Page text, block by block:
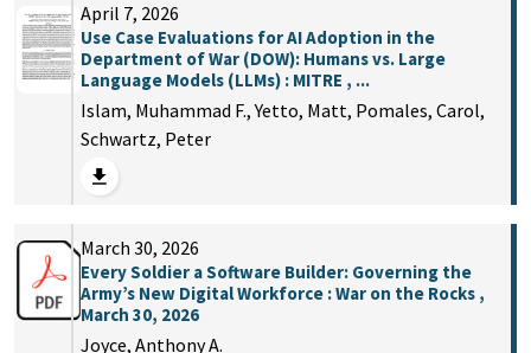
April 7, 2026
Use Case Evaluations for AI Adoption in the
Department of War (DOW): Humans vs. Large
Language Models (LLMs) : MITRE , ...
Islam, Muhammad F., Yetto, Matt, Pomales, Carol,
Schwartz, Peter
March 30, 2026
Every Soldier a Software Builder: Governing the
Army’s New Digital Workforce : War on the Rocks ,
March 30, 2026
Joyce, Anthony A.